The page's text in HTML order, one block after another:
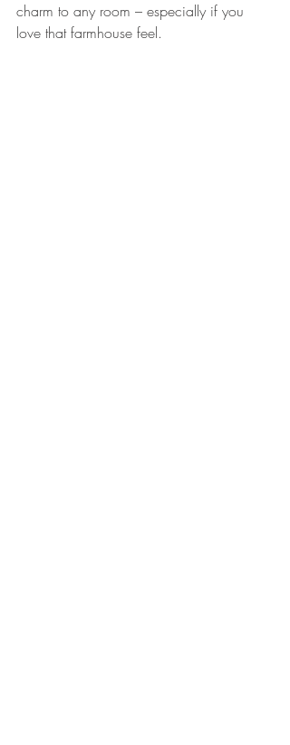
charm to any room – especially if you
love that farmhouse feel.